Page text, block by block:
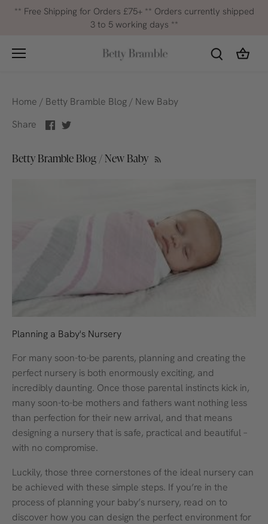
Skip** Free Shipping for Orders £75+ ** Orders currently shipped
3 to 5 working days **
Home / Betty Bramble Blog / New Baby
Share
ShareShare
Betty Bramble Blog / New Baby
Planning a Baby's Nursery
For many soon-to-be parents, planning and creating the
perfect nursery is both enormously exciting, and
incredibly daunting. Once those parental instincts kick in,
many soon-to-be mothers and fathers want nothing less
than perfection for their new arrival, and that means
designing a nursery that is safe, practical and beautiful –
with no compromise.
Luckily, those three cornerstones of the ideal nursery can
be achieved with these simple steps. If you’re in the
process of planning your baby’s nursery, read on to
discover how you can design the perfect environment for